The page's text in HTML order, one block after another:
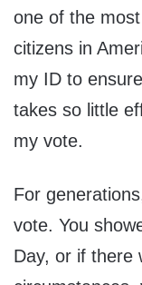
one of the
citizens in
my ID to
takes so little
my vote.
For
vote. You
Day, or if there